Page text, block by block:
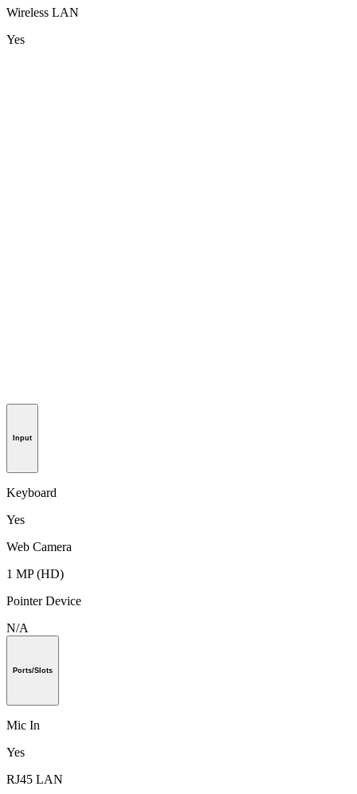
Wireless LAN
Yes
Input
Keyboard
Yes
Web Camera
1 MP (HD)
Pointer Device
N/A
Ports/Slots
Mic In
Yes
RJ45 LAN